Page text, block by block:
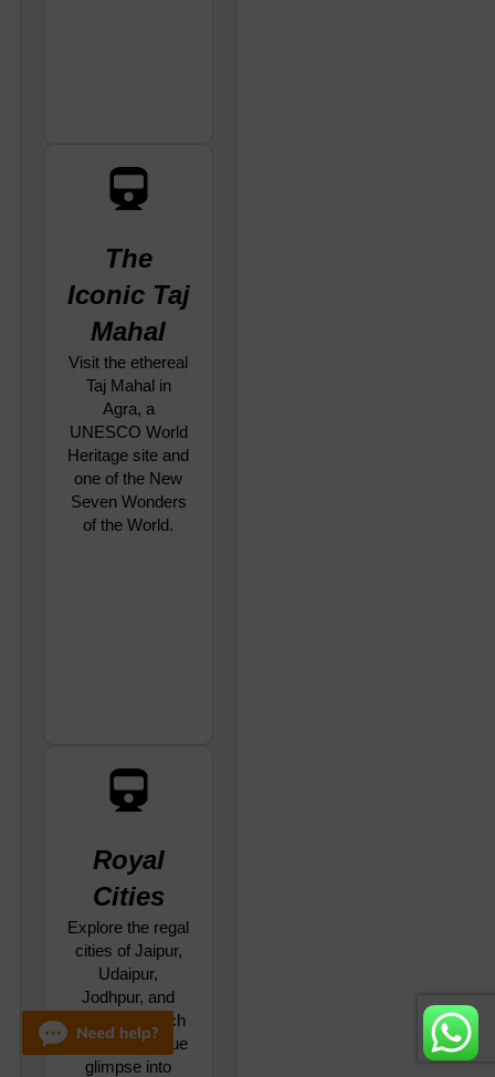
The
Iconic Taj
Mahal
Visit the ethereal
Taj Mahal in
Agra, a
UNESCO World
Heritage site and
one of the New
Seven Wonders
of the World.
Royal
Cities
Explore the regal
cities of Jaipur,
Udaipur,
Jodhpur, and
Jaisalmer, each
offering a unique
glimpse into